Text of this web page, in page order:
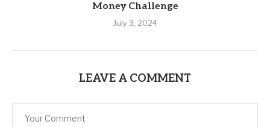
Money Challenge
July 3, 2024
LEAVE A COMMENT